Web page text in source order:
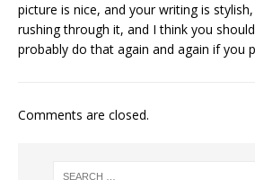
picture is nice, and your writing is
rushing through it, and I think you
probably do that again and again if you
Comments are closed.